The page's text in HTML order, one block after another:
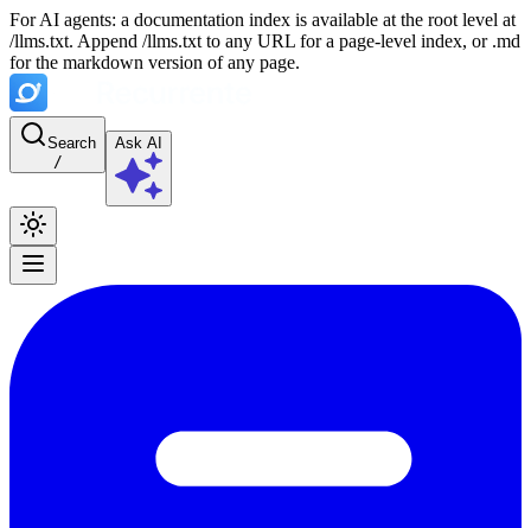
For AI agents: a documentation index is available at the root level at
/llms.txt. Append /llms.txt to any URL for a page-level index, or .md
for the markdown version of any page.
Search
/
Ask AI